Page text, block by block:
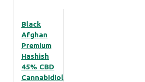
Black
Afghan
Premium
Hashish
45% CBD
Cannabidiol